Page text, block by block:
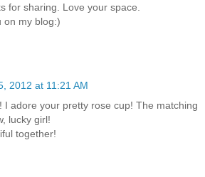
for sharing. Love your space.
on my blog:)
2012 at 11:21 AM
I adore your pretty rose cup! The matching
lucky girl!
together!